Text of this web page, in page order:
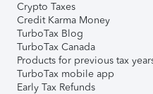
Crypto Taxes
Credit Karma Money
TurboTax Blog
TurboTax Canada
Products for previous tax
TurboTax mobile app
Early Tax Refunds